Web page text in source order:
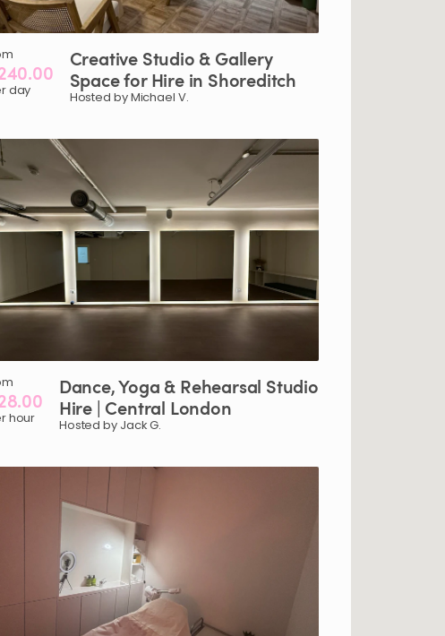
day
Creative Studio & Gallery
Spacefor Hire in Shoreditch
Hosted by Michael V.
hour
Dance​,​Yoga & Rehearsal Studio
Hire | Central London
Hosted by Jack G.